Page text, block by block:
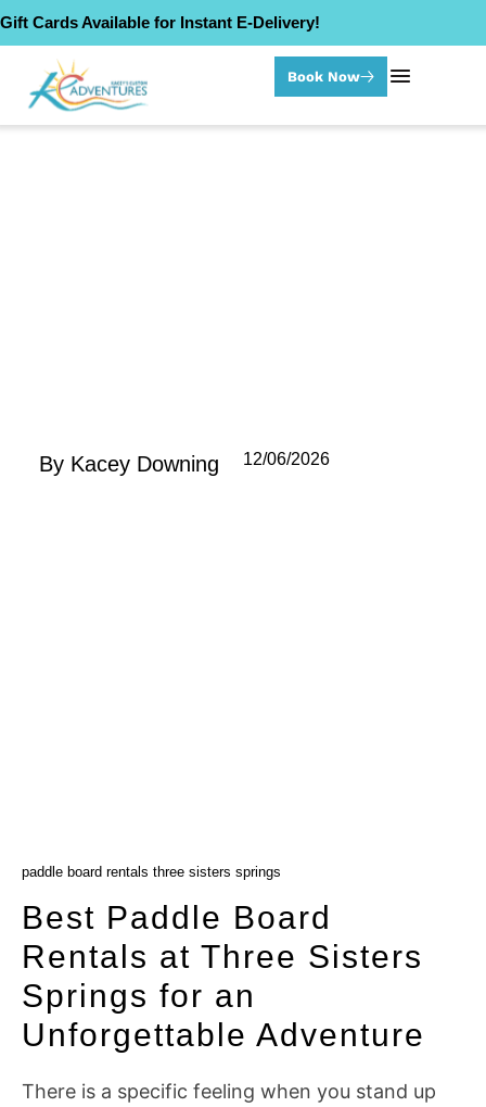
Gift Cards Available for Instant E-Delivery!
Book Now
By Kacey Downing 12/06/2026
paddle board rentals three sisters springs
Best Paddle Board
Rentals at Three Sisters
Springs for an
Unforgettable Adventure
There is a specific feeling when you stand up